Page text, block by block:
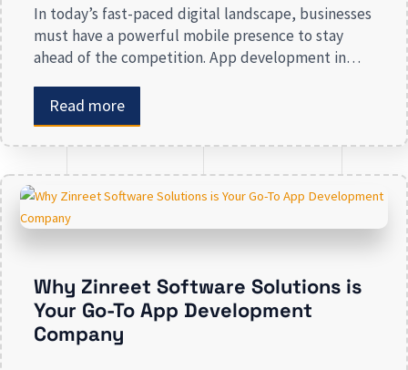
In today’s fast-paced digital landscape, businesses
must have a powerful mobile presence to stay
ahead of the competition. App development in
companies recognize the crucial role mobile
applications play in improving customer
engagement, streamlining operations, and driving
presence risk losing valuable market […]
Read more
Why Zinreet Software Solutions is
Your Go-To App Development
Company